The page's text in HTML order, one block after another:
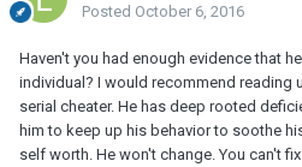
Posted October 6, 2016
Haven't you had enough evidence that
individual? I would recommend reading
serial cheater. He has deep rooted
him to keep up his behavior to soothe
self worth. He won't change. You can't